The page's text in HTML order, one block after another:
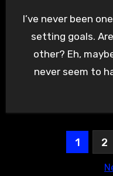
I’ve never been one for resolutions so much as
setting goals.
other? Eh,
never seem to
1 2